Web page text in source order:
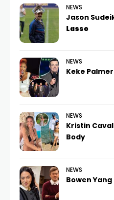
NEWS
Jason
Lasso
NEWS
Keke
NEWS
Kristin
Body
NEWS
Bowen Yang